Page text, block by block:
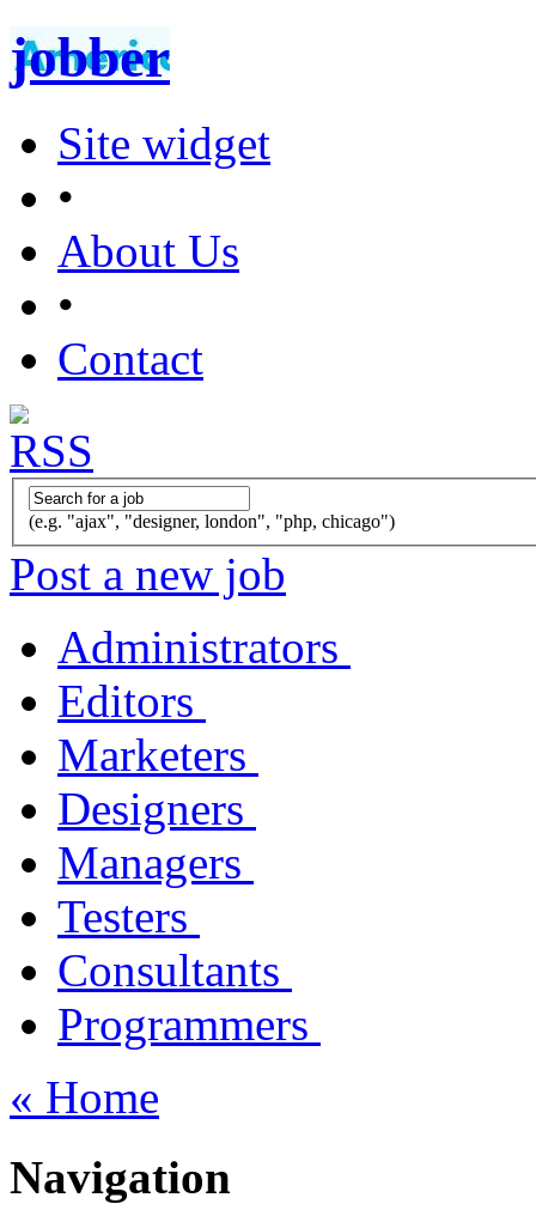
jobber
Site widget
•
About Us
•
Contact
(e.g. "ajax", "designer, london", "php, chicago")
Post a new job
Administrators
Editors
Marketers
Designers
Managers
Testers
Consultants
Programmers
« Home
Navigation